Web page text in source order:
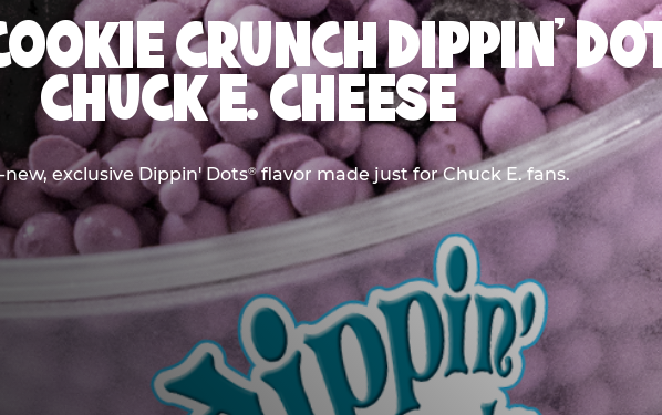
CRUNCH DIPPIN'
CHUCK E. CHEESE
exclusive Dippin' Dots®flavor made just for Chuck E. fans.